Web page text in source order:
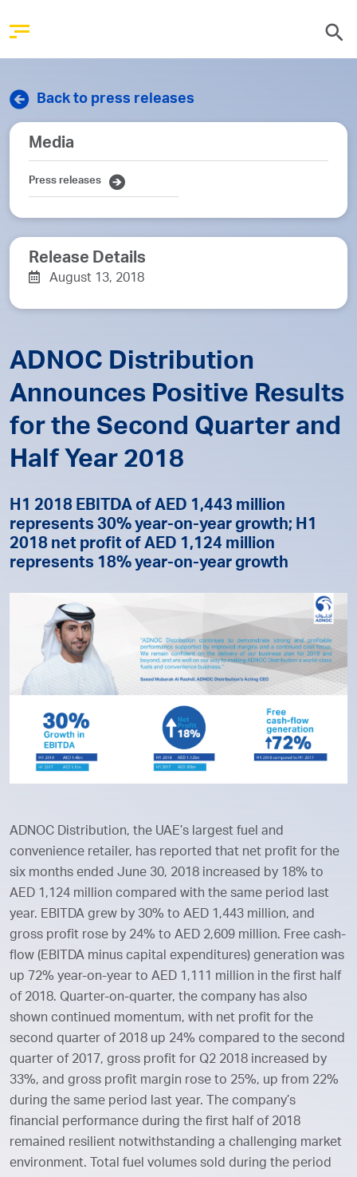
Back to press releases
ADNOC Distribution
Announces Positive Results
for the Second Quarter and
Half Year 2018
H1 2018 EBITDA of AED 1,443 million
represents 30% year-on-year growth; H1
2018 net profit of AED 1,124 million
represents 18% year-on-year growth
ADNOC Distribution, the UAE’s largest fuel and
convenience retailer, has reported that net profit for the
six months ended June 30, 2018 increased by 18% to
AED 1,124 million compared with the same period last
year. EBITDA grew by 30% to AED 1,443 million, and
gross profit rose by 24% to AED 2,609 million. Free cash-
flow (EBITDA minus capital expenditures) generation was
up 72% year-on-year to AED 1,111 million in the first half
of 2018. Quarter-on-quarter, the company has also
shown continued momentum, with net profit for the
second quarter of 2018 up 24% compared to the second
quarter of 2017, gross profit for Q2 2018 increased by
33%, and gross profit margin rose to 25%, up from 22%
during the same period last year. The company’s
financial performance during the first half of 2018
remained resilient notwithstanding a challenging market
environment. Total fuel volumes sold during the period
Release Details
August 13, 2018
Media
Press releases